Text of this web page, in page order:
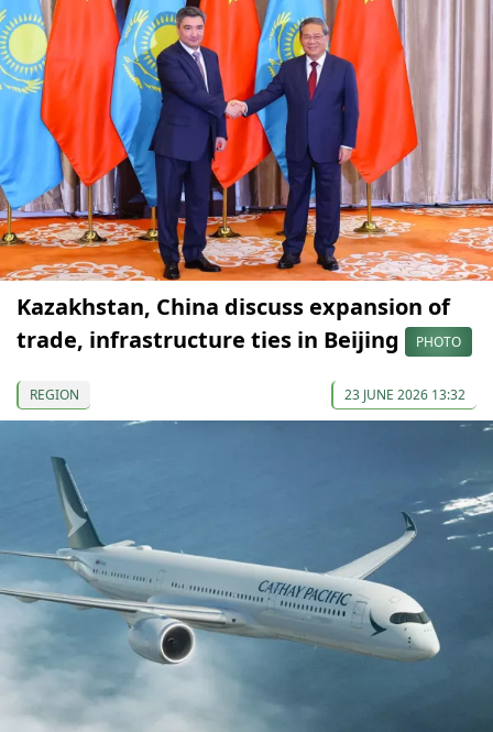
Kazakhstan, China discuss expansion of
trade, infrastructure ties in Beijing
PHOTO
REGION 23 JUNE 2026 13:32